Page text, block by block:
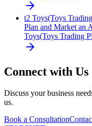
t2 Toys(Toys
Plan and Market an
Toys(Toys Trading
Connect with Us
Discuss your business
us.
Book a Consultation